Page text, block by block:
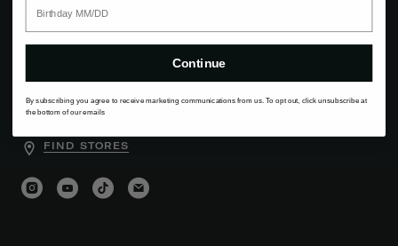
Find your nearest store
FIND STORES
Continue
By subscribing you agree to receive marketing communications from us. To opt out, click unsubscribe at
the bottom of our emails